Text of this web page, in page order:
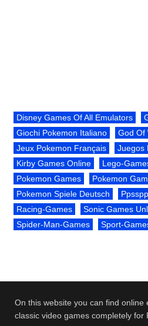
Disney Games Of All Emulators
Giochi Pokemon Italiano
God Of
Jeux Pokemon Français
Juegos
Kirby Games Online
Lego-
Pokemon Games
Pokemon
Pokemon Spiele Deutsch
Racing-Games
Sonic Games
Spider-Man-Games
Sport-
On this website you can find online
classic video games completely for